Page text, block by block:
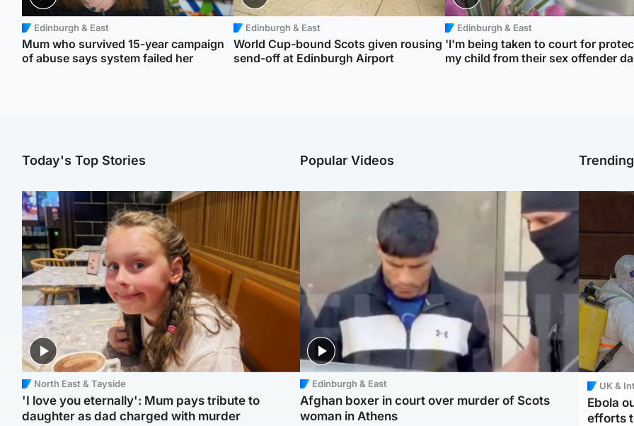
Edinburgh & East
Mum who survived 15-year campaign
of abuse says system failed her
Edinburgh & East
World Cup-bound Scots given rousing
send-off at Edinburgh Airport
Edinburgh & East
'I'm being taken to court for
my child from their sex offender
Today's Top Stories
North East & Tayside
'I love you eternally': Mum pays tribute to
daughter as dad charged with murder
Popular Videos
Edinburgh & East
Afghan boxer in court over murder of Scots
woman in Athens
UK &
Ebola
efforts